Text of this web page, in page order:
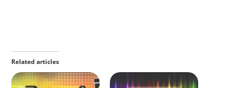
Related articles